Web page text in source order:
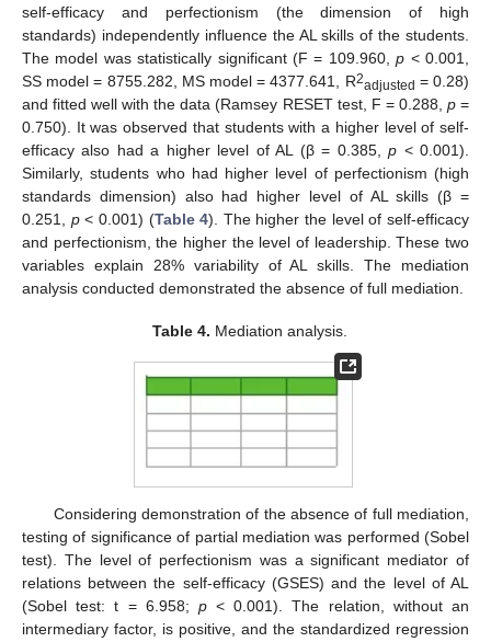
self-efficacy and perfectionism (the dimension of high
standards) independently influence the AL skills of the students.
The model was statistically significant (F = 109.960,p < 0.001,
SS model = 8755.282, MS model = 4377.641, R2adjusted = 0.28)
and fitted well with the data (Ramsey RESET test, F = 0.288, p=
0.750). It was observed that students with a higher level of self-
efficacy also had a higher level of AL (β = 0.385,p < 0.001).
Similarly, students who had higher level of perfectionism (high
standards dimension) also had higher level of AL skills (β =
0.251, p< 0.001) (Table 4). The higher the level of self-efficacy
and perfectionism, the higher the level of leadership. These two
variables explain 28% variability of AL skills. The mediation
analysis conducted demonstrated the absence of full mediation.
Table 4. Mediation analysis.
Considering demonstration of the absence of full mediation,
testing of significance of partial mediation was performed (Sobel
test). The level of perfectionism was a significant mediator of
relations between the self-efficacy (GSES) and the level of AL
(Sobel test: t = 6.958; p< 0.001). The relation, without an
intermediary factor, is positive, and the standardized regression